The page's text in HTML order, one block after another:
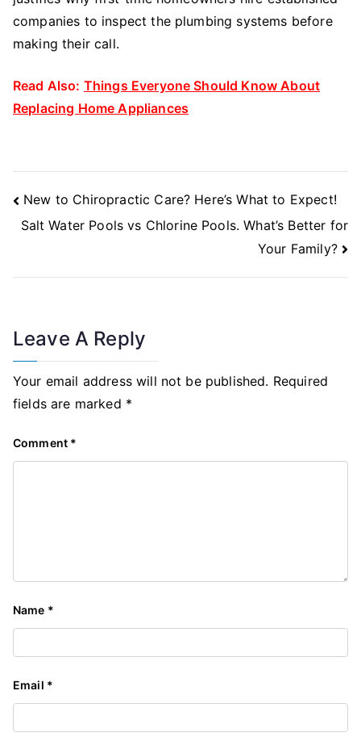
companies to inspect the plumbing systems before
making their call.
Read Also: Things Everyone Should Know About
Replacing Home Appliances
Post
Navigation
New to Chiropractic Care? Here’s What to Expect!
Salt Water Pools vs Chlorine Pools. What’s Better for
Your Family?
Leave A Reply
Your email address will not be published. Required
fields are marked *
Comment *
Name *
Email *